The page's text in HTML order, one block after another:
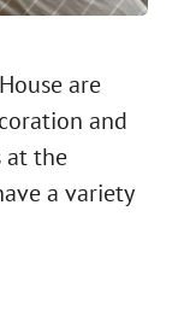
are
and
at the
a variety